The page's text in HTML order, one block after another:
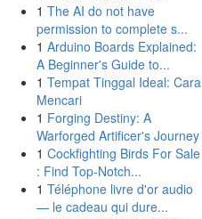
1 The AI do not have
permission to complete s...
1 Arduino Boards Explained:
A Beginner's Guide to...
1 Tempat Tinggal Ideal: Cara
Mencari
1 Forging Destiny: A
Warforged Artificer's Journey
1 Cockfighting Birds For Sale
: Find Top-Notch...
1 Téléphone livre d'or audio
— le cadeau qui dure...